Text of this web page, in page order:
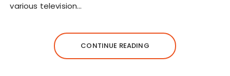
various television…
CONTINUE READING